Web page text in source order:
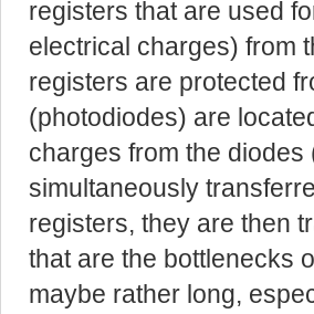
registers that are used
electrical charges) from
registers are protected
(photodiodes) are
charges from the
simultaneously
registers, they are then
that are the bottlenecks
maybe rather long,